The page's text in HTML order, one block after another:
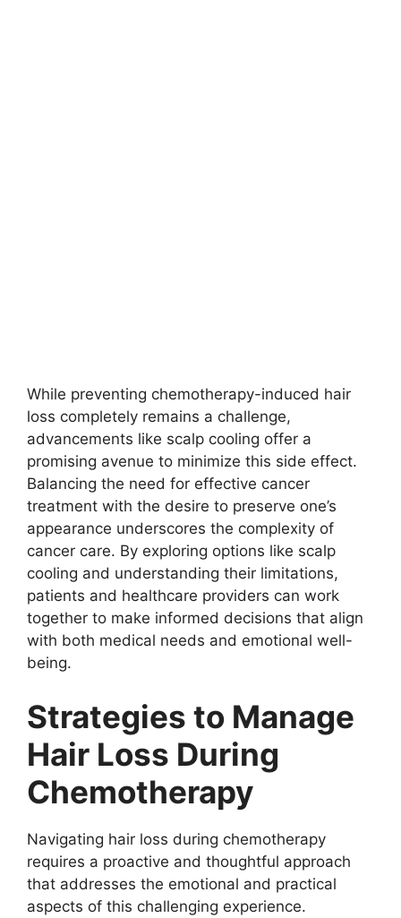
While preventing chemotherapy-induced hair
loss completely remains a challenge,
advancements like scalp cooling offer a
promising avenue to minimize this side effect.
Balancing the need for effective cancer
treatment with the desire to preserve one’s
appearance underscores the complexity of
cancer care. By exploring options like scalp
cooling and understanding their limitations,
patients and healthcare providers can work
together to make informed decisions that align
with both medical needs and emotional well-
being.
Strategies to Manage
Hair Loss During
Chemotherapy
Navigating hair loss during chemotherapy
requires a proactive and thoughtful approach
that addresses the emotional and practical
aspects of this challenging experience.